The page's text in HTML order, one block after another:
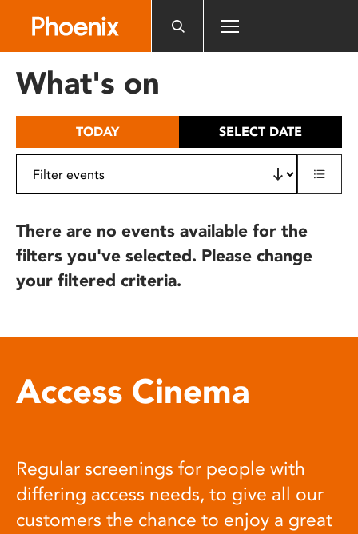
includes
What's on
TODAY SELECT DATE
There are no events available for the
filters you've selected. Please change
your filtered criteria.
Access Cinema
Regular screenings for people with
differing access needs, to give all our
customers the chance to enjoy a great